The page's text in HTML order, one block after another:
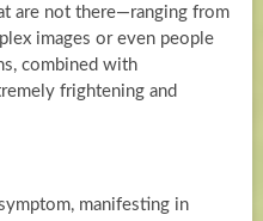
are not there—ranging from
images or even people
combined with
frightening and
manifesting in